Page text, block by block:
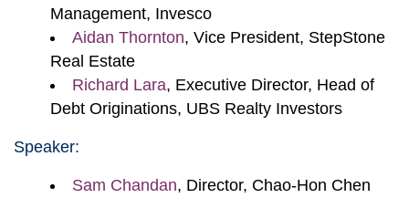
Management, Invesco
Aidan Thornton, Vice President, StepStone
Real Estate
Richard Lara, Executive Director, Head of
Debt Originations, UBS Realty Investors
Speaker:
Sam Chandan, Director, Chao-Hon Chen